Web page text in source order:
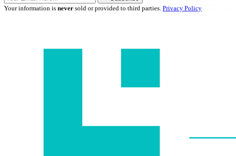
Your information is neversold or provided to third parties. Privacy Policy